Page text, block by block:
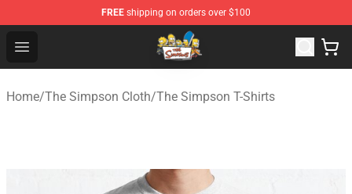
FREE shipping on orders over $100
Open menu
The Simpsons Shop - Official The Simpsons
Home/The Simpson Cloth/The Simpson T-Shirts